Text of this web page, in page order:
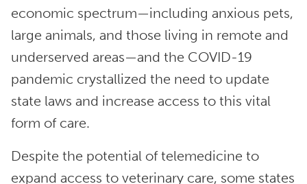
economic spectrum—including anxious pets,
large animals, and those living in remote and
underserved areas—and the COVID-19
pandemic crystallized the need to update
state laws and increase access to this vital
form of care.
Despite the potential of telemedicine to
expand access to veterinary care, some states